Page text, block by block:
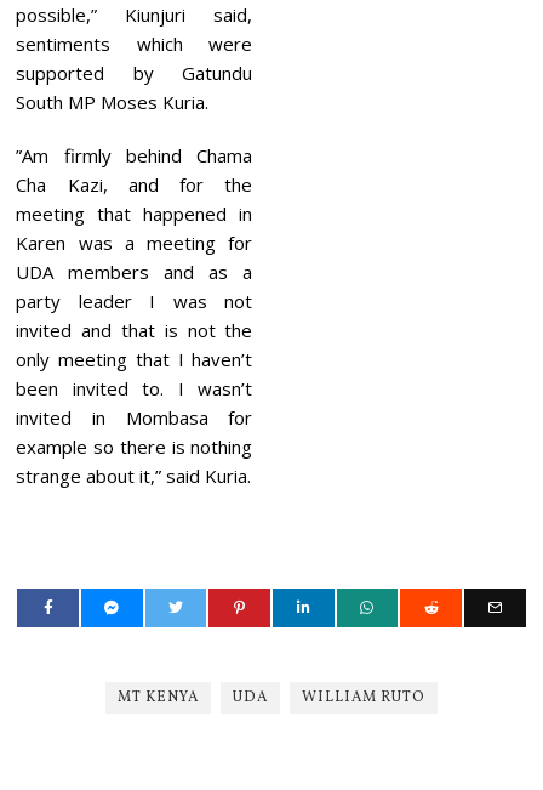
possible,” Kiunjuri said,
sentiments which were
supported by Gatundu
South MP Moses Kuria.
”Am firmly behind Chama
Cha Kazi, and for the
meeting that happened in
Karen was a meeting for
UDA members and as a
party leader I was not
invited and that is not the
only meeting that I haven’t
been invited to. I wasn’t
invited in Mombasa for
example so there is nothing
strange about it,” said Kuria.
MT KENYA UDA WILLIAM RUTO